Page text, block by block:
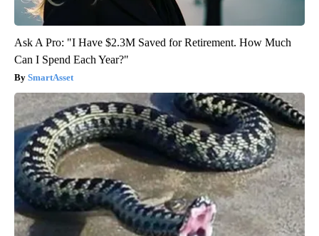
Ask A Pro: "I Have $2.3M Saved for Retirement. How Much
Can I Spend Each Year?"
SmartAsset